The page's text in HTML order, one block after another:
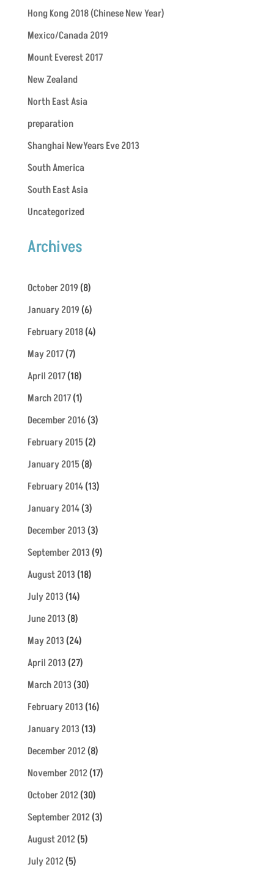
Hong Kong 2018 (Chinese New Year)
Mexico/Canada 2019
Mount Everest 2017
New Zealand
North East Asia
preparation
Shanghai NewYears Eve 2013
South America
South East Asia
Uncategorized
Archives
October 2019(8)
January 2019(6)
February 2018(4)
May 2017(7)
April 2017(18)
March 2017(1)
December 2016(3)
February 2015(2)
January 2015(8)
February 2014(13)
January 2014(3)
December 2013(3)
September 2013(9)
August 2013(18)
July 2013(14)
June 2013(8)
May 2013(24)
April 2013(27)
March 2013(30)
February 2013(16)
January 2013(13)
December 2012(8)
November 2012(17)
October 2012(30)
September 2012(3)
August 2012(5)
July 2012(5)